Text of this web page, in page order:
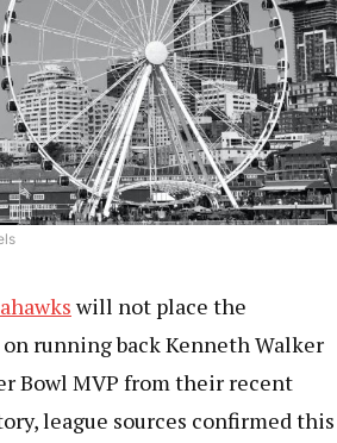
will not place the
running back Kenneth Walker
Bowl MVP from their recent
league sources confirmed this